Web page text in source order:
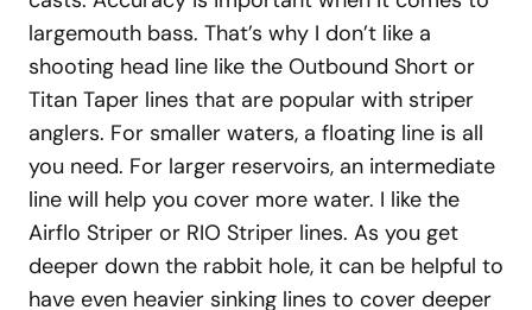
largemouth bass. That’s why I don’t like a
shooting head line like the Outbound Short or
Titan Taper lines that are popular with striper
anglers. For smaller waters, a floating line is all
you need. For larger reservoirs, an intermediate
line will help you cover more water. I like the
Airflo Striper or RIO Striper lines. As you get
deeper down the rabbit hole, it can be helpful to
have even heavier sinking lines to cover deeper